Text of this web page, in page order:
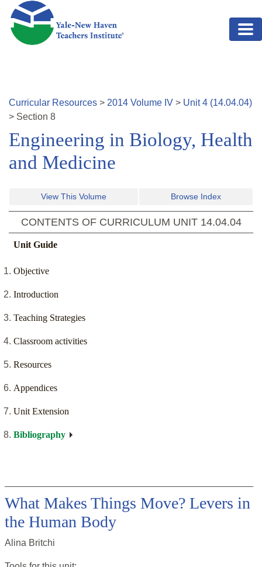
Skip to main content
Curricular Resources > 2014 Volume IV > Unit4 (14.04.04)
> Section 8
Engineering in Biology, Health
and Medicine
View This Volume Browse Index
CONTENTS OF CURRICULUM UNIT 14.04.04
Unit Guide
Objective
Introduction
Teaching Strategies
Classroom activities
Resources
Appendices
Unit Extension
Bibliography
What Makes Things Move? Levers in
the Human Body
Alina Britchi